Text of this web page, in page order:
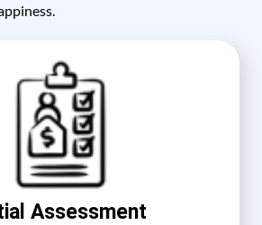
Assessment